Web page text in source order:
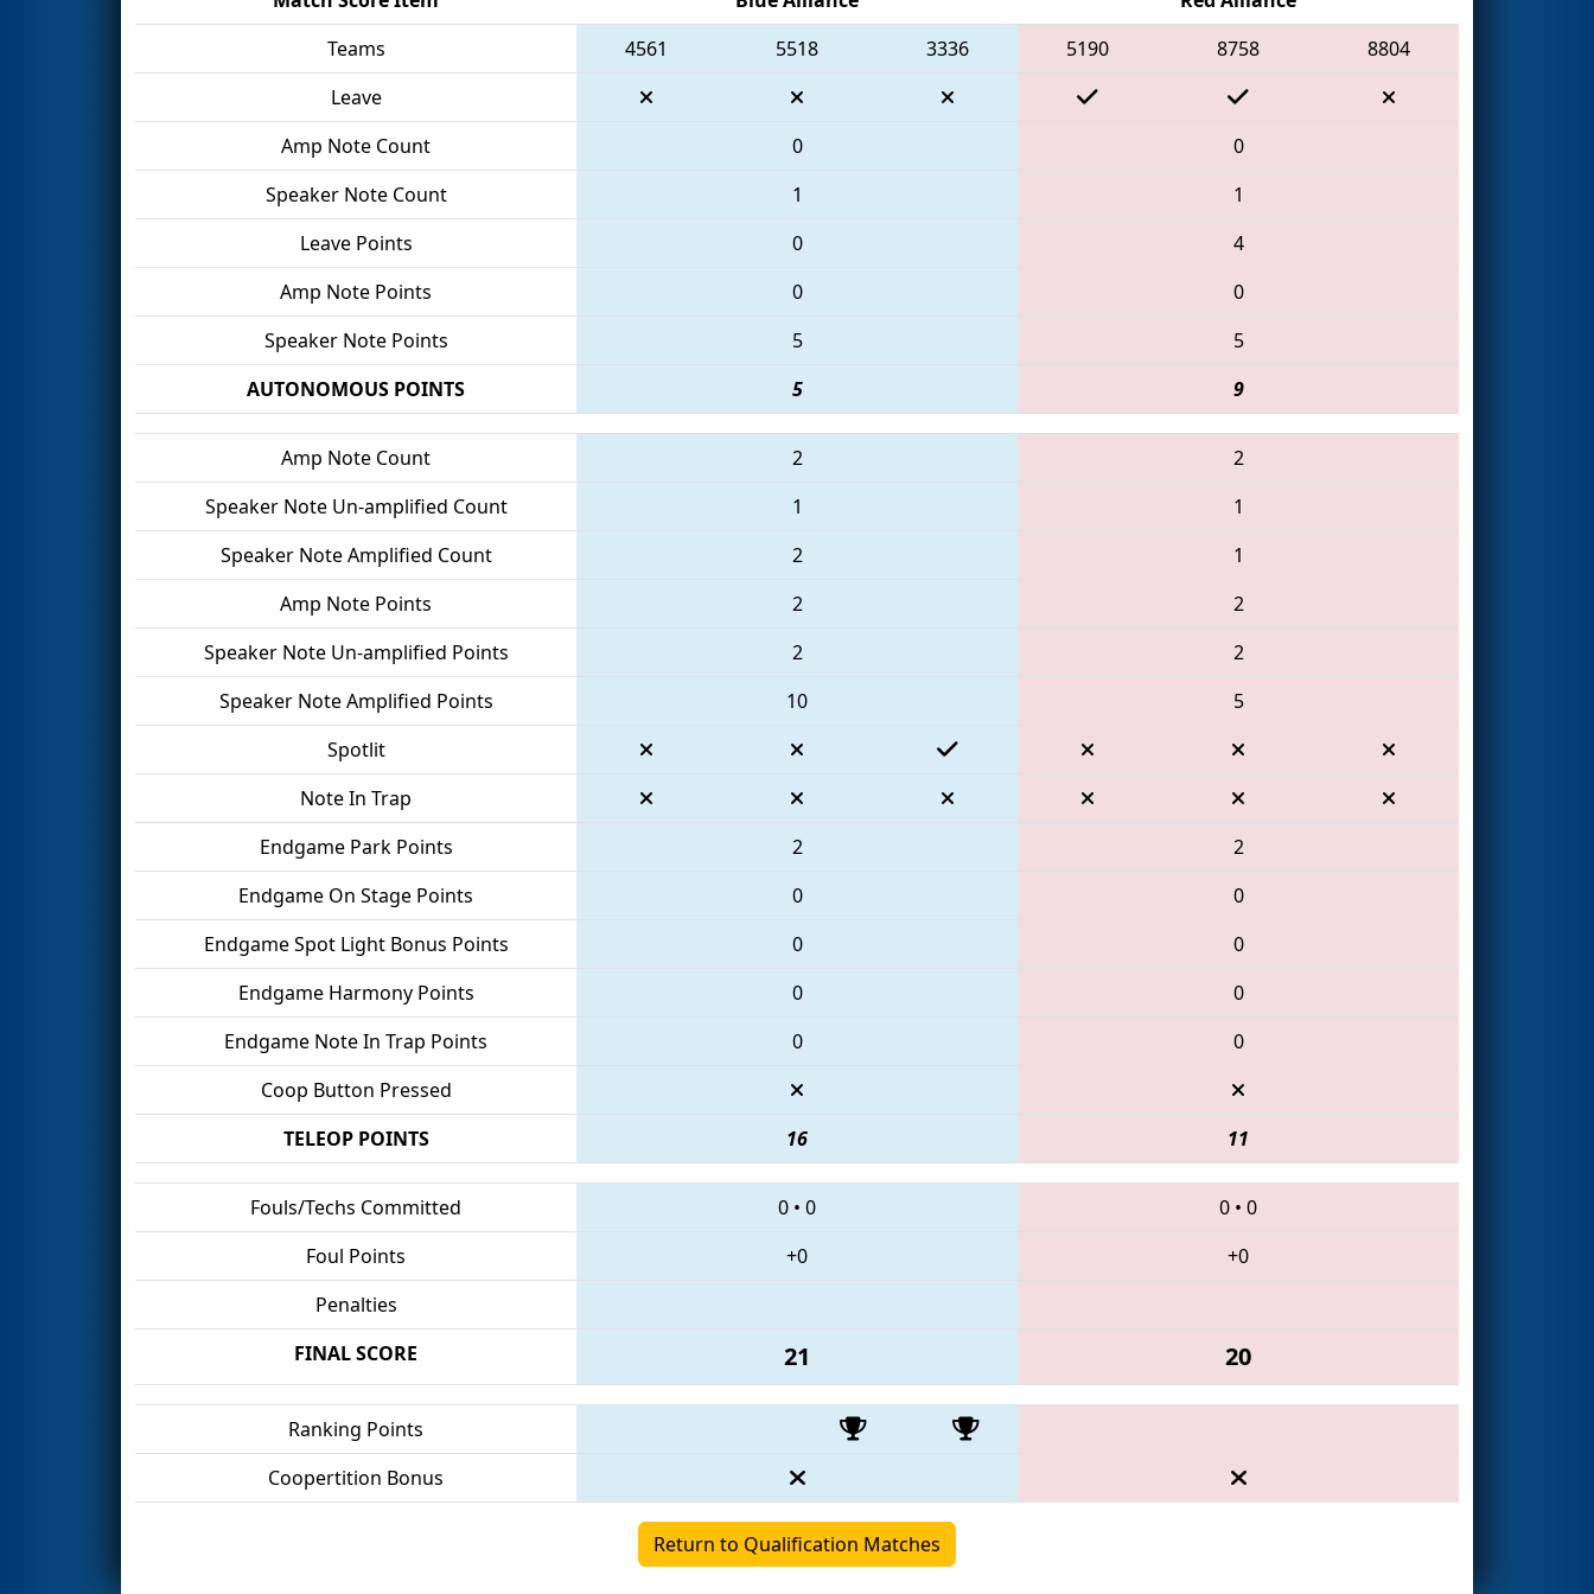
Teams
4561 5518 3336 5190 8758
8804
Leave
Amp Note Count
0
0
Speaker Note Count
1
1
Leave Points
0
4
Amp Note Points
0
0
Speaker Note Points
5
5
AUTONOMOUS POINTS
5 9
Amp Note Count 2
2
Speaker Note Un-amplified Count
1
1
Speaker Note Amplified Count
2
1
Amp Note Points
2
2
Speaker Note Un-amplified Points
2
2
Speaker Note Amplified Points
10
5
Spotlit
Note In Trap
Endgame Park Points
2
2
Endgame On Stage Points
0
0
Endgame Spot Light Bonus Points
0
0
Endgame Harmony Points
0
0
Endgame Note In Trap Points
0
0
Coop Button Pressed
TELEOP POINTS
16 11
Fouls/Techs Committed 0 • 0 0 • 0
Foul Points
+0
+0
Penalties
FINAL SCORE
21 20
Ranking Points
Coopertition Bonus
Return to Qualification Matches